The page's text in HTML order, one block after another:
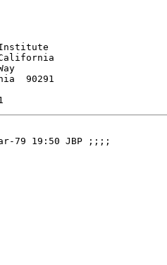
90291
79 19:50 JBP ;;;;